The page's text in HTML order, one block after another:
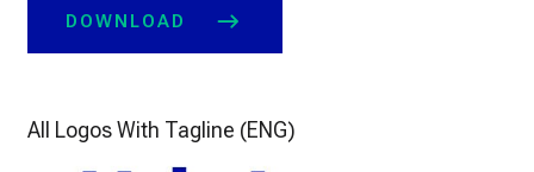
DOWNLOAD
All Logos With Tagline (ENG)